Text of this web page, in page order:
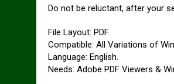
Do not be reluctant, after your
File Layout: PDF.
Compatible: All Variations of
Language: English.
Needs: Adobe PDF Viewers &